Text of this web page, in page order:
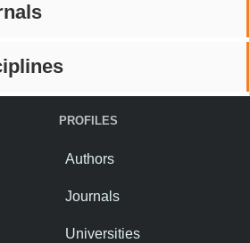
PROFILES
Authors
Journals
Universities